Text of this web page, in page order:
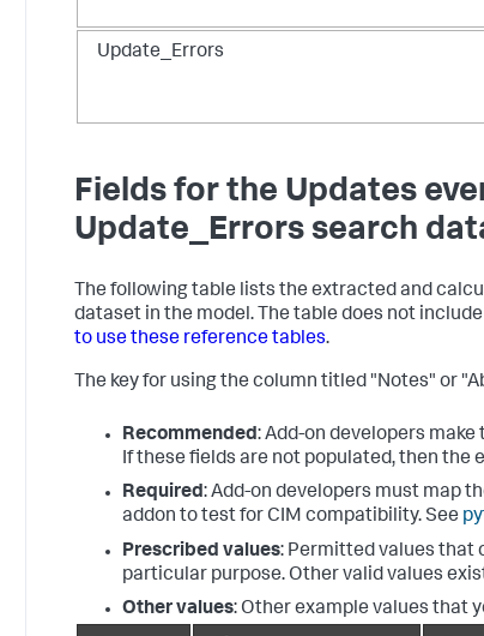
Update_Errors
Fields for the Updates
Update_Errors search
The following table lists the extracted and
dataset in the model. The table does not
to use these reference tables.
The key for using the column titled "Notes" or
Recommended: Add-on developers
If these fields are not populated, then the
Required: Add-on developers must map
addon to test for CIM compatibility. See
Prescribed values: Permitted values that
particular purpose. Other valid values
Other values: Other example values that